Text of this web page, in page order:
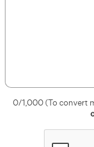
0/1,000 (To convert